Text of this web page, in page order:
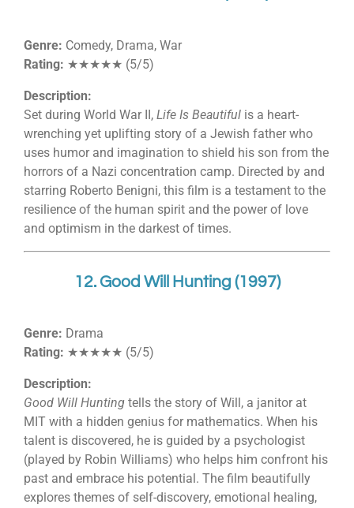
Genre: Comedy, Drama, War
Rating: ★★★★★ (5/5)
Description:
Set during World War II, Life Is Beautiful is a heart-
wrenching yet uplifting story of a Jewish father who
uses humor and imagination to shield his son from the
horrors of a Nazi concentration camp. Directed by and
starring Roberto Benigni, this film is a testament to the
resilience of the human spirit and the power of love
and optimism in the darkest of times.
12. Good Will Hunting (1997)
Genre: Drama
Rating: ★★★★★ (5/5)
Description:
Good Will Hunting tells the story of Will, a janitor at
MIT with a hidden genius for mathematics. When his
talent is discovered, he is guided by a psychologist
(played by Robin Williams) who helps him confront his
past and embrace his potential. The film beautifully
explores themes of self-discovery, emotional healing,